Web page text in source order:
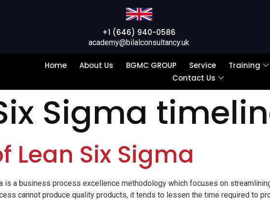
+1 (646) 940-0586
academy@bilalconsultancy.uk
Home About Us BGMC GROUP Service Training
Contact Us
Sigma
Lean Six Sigma
is a business process excellence methodology which focuses on
cannot produce quality products, it tends to lessen the time required to